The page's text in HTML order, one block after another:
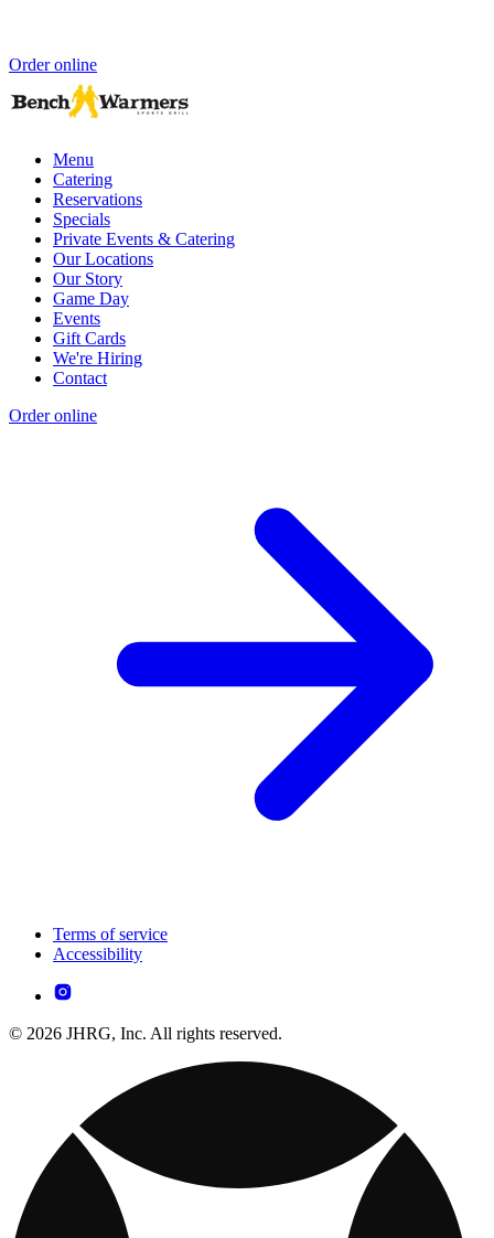
Order online
Menu
Catering
Reservations
Specials
Private Events & Catering
Our Locations
Our Story
Game Day
Events
Gift Cards
We're Hiring
Contact
Order online
Terms of service
Accessibility
© 2026 JHRG, Inc. All rights reserved.